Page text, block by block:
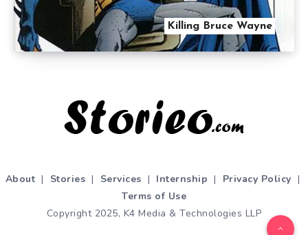
Killing Bruce Wayne
About | Stories | Services | Internship | Privacy Policy |
Terms of Use
Copyright 2025, K4 Media & Technologies LLP